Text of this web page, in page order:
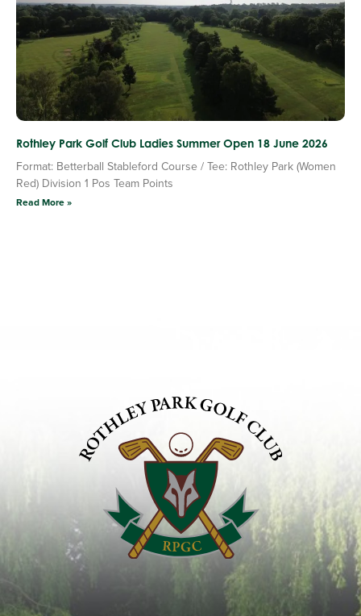
Rothley Park Golf Club Ladies Summer Open 18 June 2026
Format: Betterball Stableford Course / Tee: Rothley Park (Women
Red) Division 1 Pos Team Points
Read More »